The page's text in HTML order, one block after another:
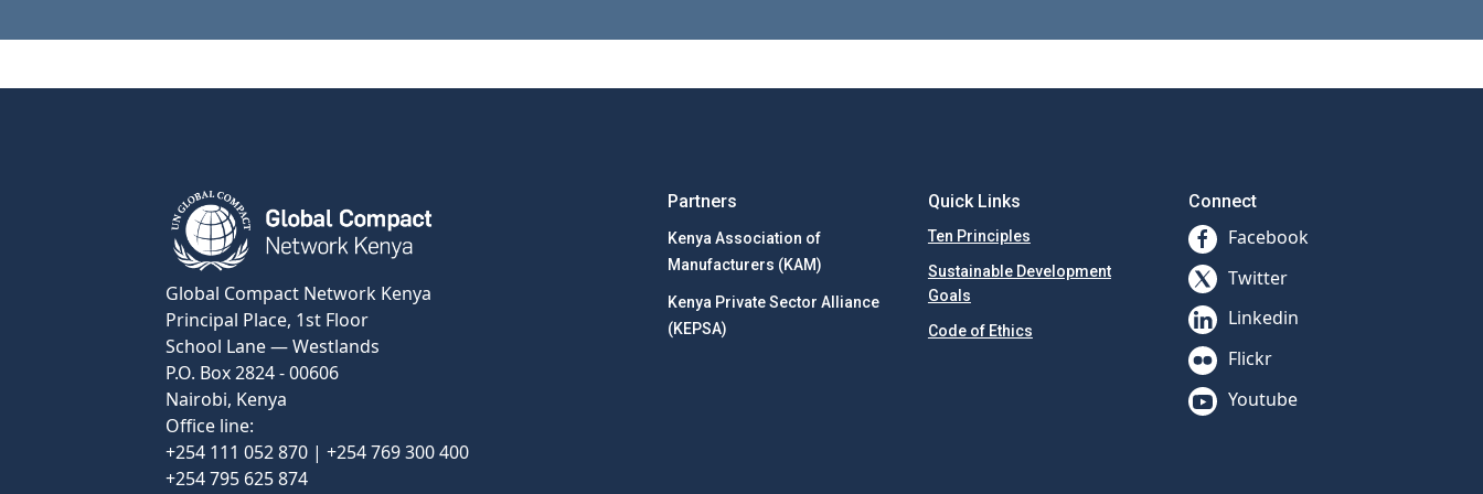
Global Compact Network Kenya
Principal Place, 1st Floor
School Lane — Westlands
P.O. Box 2824 - 00606
Nairobi, Kenya
Office line:
+254 111 052 870 | +254 769 300 400
+254 795 625 874
Partners
Kenya Association of
Manufacturers (KAM)
Kenya Private Sector Alliance
(KEPSA)
Quick Links
Ten Principles
Sustainable Development
Goals
Code of Ethics
Connect
Facebook
Twitter
Linkedin
Flickr
Youtube